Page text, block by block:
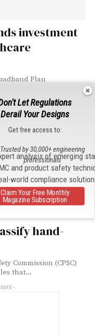
investment
Plan
Federal
hand-
Commission (CPSC)
that...
-
Let Regulations
Derail Your Designs
Get free access to:
analysis of emerging
and product safety
world compliance
Trusted by 30,000+ engineering
professionals
Claim Your Free Monthly
Magazine Subscription